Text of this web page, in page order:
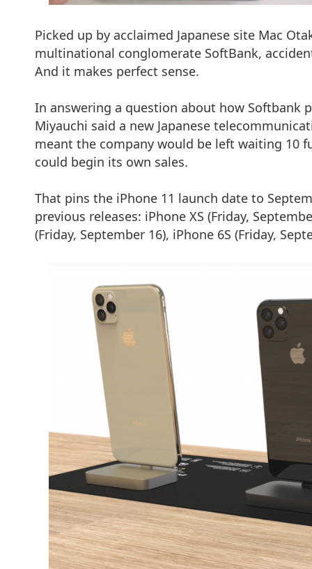
Picked up by acclaimed Japanese site Mac
multinational conglomerate SoftBank,
And it makes perfect sense.
In answering a question about how Softbank
Miyauchi said a new Japanese
meant the company would be left waiting 10
could begin its own sales.
That pins the iPhone 11 launch date to
previous releases: iPhone XS (Friday,
(Friday, September 16), iPhone 6S (Friday,